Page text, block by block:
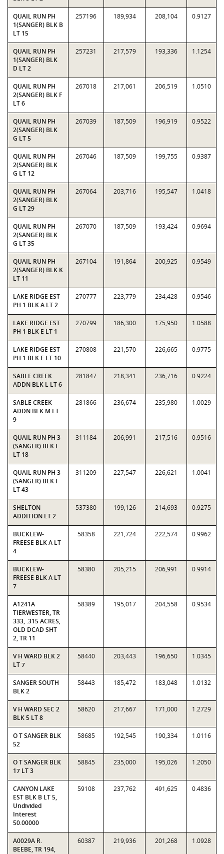
QUAIL RUN PH
1(SANGER) BLK B
LT 15
257196 189,934 208,104 0.9127
QUAIL RUN PH
1(SANGER) BLK
D LT 2
257231 217,579 193,336 1.1254
QUAIL RUN PH
2(SANGER) BLK F
LT 6
267018 217,061 206,519 1.0510
QUAIL RUN PH
2(SANGER) BLK
G LT 5
267039 187,509 196,919 0.9522
QUAIL RUN PH
2(SANGER) BLK
G LT 12
267046 187,509 199,755 0.9387
QUAIL RUN PH
2(SANGER) BLK
G LT 29
267064 203,716 195,547 1.0418
QUAIL RUN PH
2(SANGER) BLK
G LT 35
267070 187,509 193,424 0.9694
QUAIL RUN PH
2(SANGER) BLK K
LT 11
267104 191,864 200,925 0.9549
LAKE RIDGE EST
PH 1 BLK A LT 2
270777 223,779 234,428 0.9546
LAKE RIDGE EST
PH 1 BLK E LT 1
270799 186,300 175,950 1.0588
LAKE RIDGE EST
PH 1 BLK E LT 10
270808 221,570 226,665 0.9775
SABLE CREEK
ADDN BLK L LT 6
281847 218,341 236,716 0.9224
SABLE CREEK
ADDN BLK M LT
9
281866 236,674 235,980 1.0029
QUAIL RUN PH 3
(SANGER) BLK I
LT 18
311184 206,991 217,516 0.9516
QUAIL RUN PH 3
(SANGER) BLK I
LT 43
311209 227,547 226,621 1.0041
SHELTON
ADDITION LT 2
537380 199,126 214,693 0.9275
BUCKLEW-
FREESE BLK A LT
4
58358 221,724 222,574 0.9962
BUCKLEW-
FREESE BLK A LT
7
58380 205,215 206,991 0.9914
A1241A
TIERWESTER, TR
333, .315 ACRES,
OLD DCAD SHT
2, TR 11
58389 195,017 204,558 0.9534
V H WARD BLK 2
LT 7
58440 203,443 196,650 1.0345
SANGER SOUTH
BLK 2
58443 185,472 183,048 1.0132
V H WARD SEC 2
BLK 5 LT 8
58620 217,667 171,000 1.2729
O T SANGER BLK
52
58685 192,545 190,334 1.0116
O T SANGER BLK
17 LT 3
58845 235,000 195,026 1.2050
CANYON LAKE
EST BLK B LT 5,
Undivided
Interest
50.00000
59108 237,762 491,625 0.4836
A0029A R.
BEEBE, TR 194,
60387 219,936 201,268 1.0928